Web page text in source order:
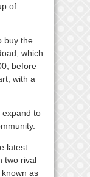
of
buy the
which
before
with a
expand to
latest
two rival
as